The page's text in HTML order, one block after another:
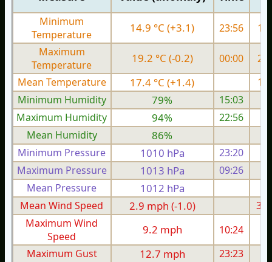
Minimum
Temperature
14.9 °C (+3.1) 23:56
Maximum
Temperature
19.2 °C (-0.2) 00:00
Mean Temperature
17.4 °C (+1.4)
Minimum Humidity
79%
15:03
Maximum Humidity
94%
22:56
Mean Humidity
86%
Minimum Pressure 1010 hPa 23:20
Maximum Pressure
1013 hPa 09:26
Mean Pressure
1012 hPa
Mean Wind Speed
2.9 mph (-1.0)
Maximum Wind
Speed
9.2 mph 10:24
Maximum Gust
12.7 mph 23:23